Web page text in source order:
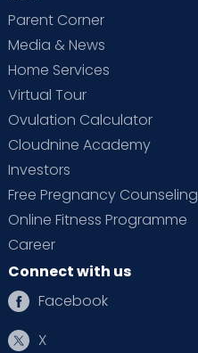
Parent Corner
Media & News
Home Services
Virtual Tour
Ovulation Calculator
Cloudnine Academy
Investors
Free Pregnancy Counseling
Online Fitness Programme
Career
Connect with us
Facebook
X